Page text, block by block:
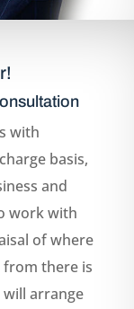
with
basis,
and
work with
of where
from there is
will arrange